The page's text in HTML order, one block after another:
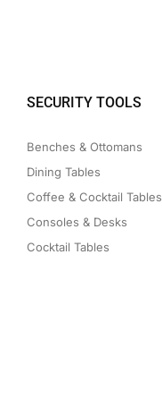
SECURITY TOOLS
Benches & Ottomans
Dining Tables
Coffee & Cocktail Tables
Consoles & Desks
Cocktail Tables